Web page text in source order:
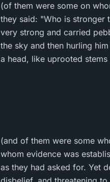
(of them were some on
they said: "Who is stronger
very strong and carried
the sky and then hurling
a head, like uprooted
(and of them were some
whom evidence was
as they had asked for. Yet